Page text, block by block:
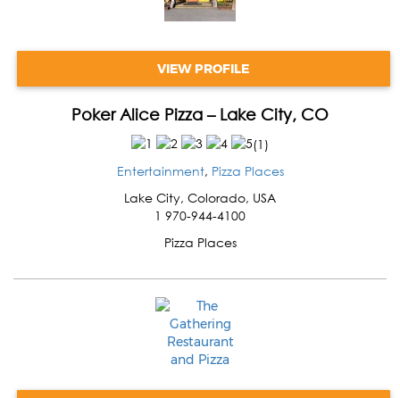
VIEW PROFILE
Poker Alice Pizza – Lake City, CO
(1 )
Entertainment, Pizza Places
Lake City, Colorado, USA
1 970-944-4100
Pizza Places